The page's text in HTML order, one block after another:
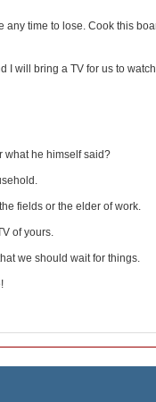
any time to lose. Cook this
I will bring a TV for us to
what he himself said?
fields or the elder of work.
of yours.
we should wait for things.